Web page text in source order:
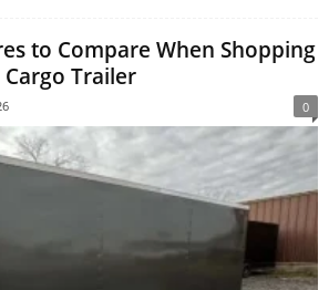
to Compare When Shopping
Trailer
0